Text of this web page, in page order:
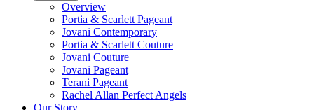
Overview
Portia & Scarlett Pageant
Jovani Contemporary
Portia & Scarlett Couture
Jovani Couture
Jovani Pageant
Terani Pageant
Rachel Allan Perfect Angels
Our Story